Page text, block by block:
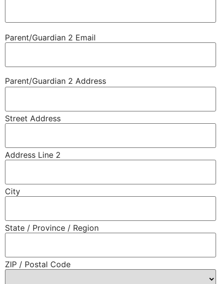
Parent/​Guardian 2 Email
Parent/​Guardian 2 Address
Street Address
Address Line 2
City
State / Province / Region
ZIP / Postal Code